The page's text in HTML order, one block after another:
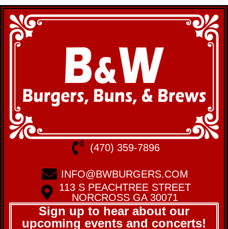
(470) 359-7896
INFO@BWBURGERS.COM
113 S PEACHTREE STREET
NORCROSS GA 30071
Sign up to hear about our
upcoming events and concerts!